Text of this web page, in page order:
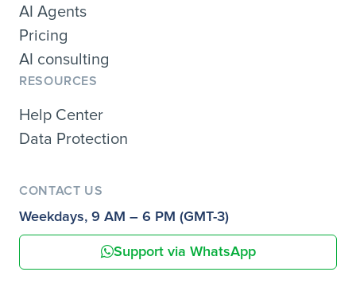
AI Agents
Pricing
AI consulting
RESOURCES
Help Center
Data Protection
CONTACT US
Weekdays, 9 AM – 6 PM (GMT-3)
Support via WhatsApp